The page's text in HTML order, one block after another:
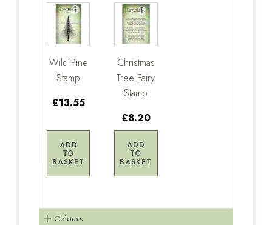
Wild Pine
Stamp
£13.55
ADD
TO
BASKET
Christmas
Tree Fairy
Stamp
£8.20
ADD
TO
BASKET
Colours